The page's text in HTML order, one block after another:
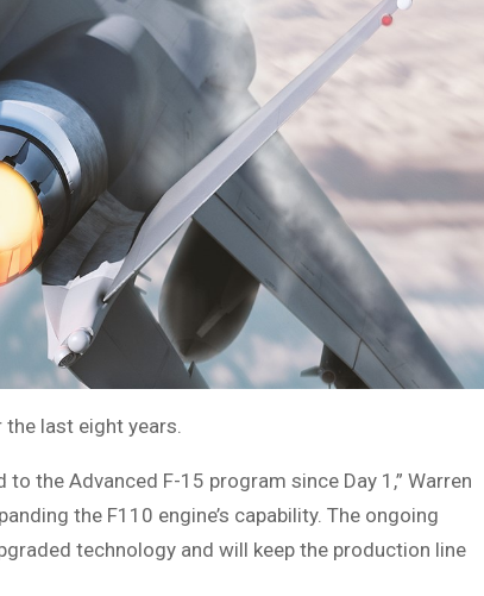
the last eight years.
the Advanced F-15 program since Day 1,” Warren
the F110 engine’s capability. The ongoing
technology and will keep the production line